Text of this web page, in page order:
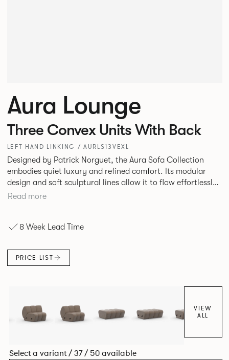
Aura Lounge
Three Convex Units With Back
LEFT HAND LINKING / AURLS13VEXL
Designed by Patrick Norguet, the Aura Sofa Collection
embodies quiet luxury and refined comfort. Its modular
design and soft sculptural lines allow it to flow effortlessly,
adapting to your space and vision. Available in both
seating posture, inspired by the classic banquette style
found his inspiration. Perfect for hospitality settings.
Read more
8 Week Lead Time
PRICE LIST
VIEW
ALL
Select a variant / 37 / 50 available